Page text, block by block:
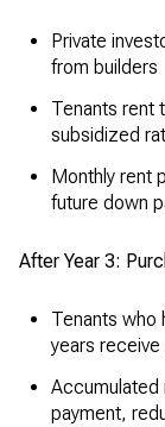
Private
from builders
Tenants rent
subsidized
Monthly rent
future down
After Year 3:
Tenants who
years
Accumulated
payment,